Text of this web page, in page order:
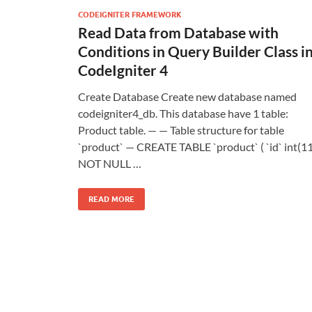
CODEIGNITER FRAMEWORK
Read Data from Database with
Conditions in Query Builder Class
CodeIgniter 4
Create Database Create new database named
codeigniter4_db. This database have 1 table:
Product table. — — Table structure for table
`product` — CREATE TABLE `product` ( `id`
NOT NULL …
READ MORE